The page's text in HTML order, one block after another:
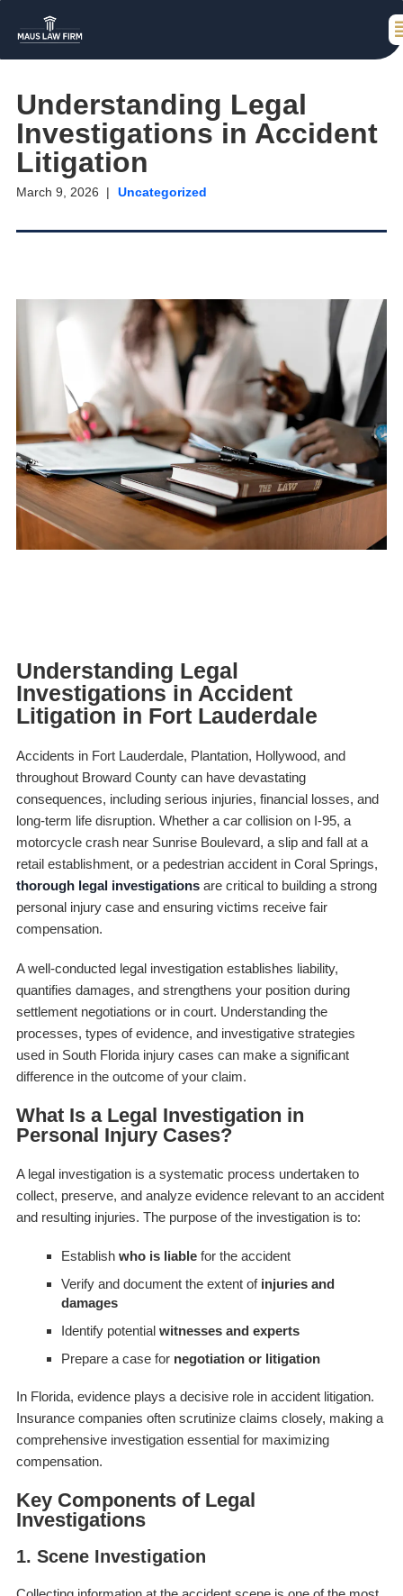
Understanding Legal
Investigations in Accident
Litigation
March 9, 2026 Uncategorized
Understanding Legal
Investigations in Accident
Litigation in Fort Lauderdale
Accidents in Fort Lauderdale, Plantation, Hollywood, and
throughout Broward County can have devastating
consequences, including serious injuries, financial losses, and
long-term life disruption. Whether a car collision on I-95, a
motorcycle crash near Sunrise Boulevard, a slip and fall at a
retail establishment, or a pedestrian accident in Coral Springs,
thorough legal investigationsare critical to building a strong
personal injury case and ensuring victims receive fair
compensation.
A well-conducted legal investigation establishes liability,
quantifies damages, and strengthens your position during
settlement negotiations or in court. Understanding the
processes, types of evidence, and investigative strategies
used in South Florida injury cases can make a significant
difference in the outcome of your claim.
What Is a Legal Investigation in
Personal Injury Cases?
A legal investigation is a systematic process undertaken to
collect, preserve, and analyze evidence relevant to an accident
and resulting injuries. The purpose of the investigation is to:
Establish who is liablefor the accident
Verify and document the extent of injuries and
damages
Identify potential witnesses and experts
Prepare a case for negotiation or litigation
In Florida, evidence plays a decisive role in accident litigation.
Insurance companies often scrutinize claims closely, making a
comprehensive investigation essential for maximizing
compensation.
Key Components of Legal
Investigations
1. Scene Investigation